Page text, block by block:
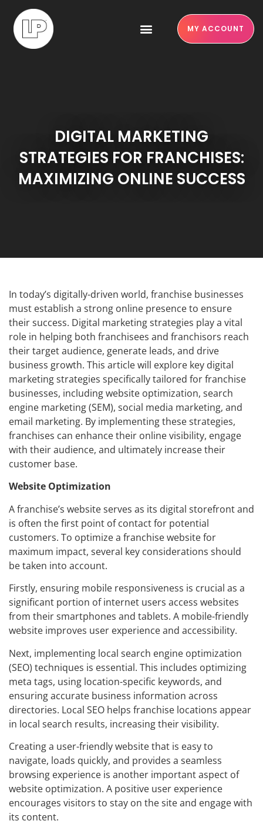
MY ACCOUNT
DIGITAL MARKETING
STRATEGIES FOR FRANCHISES:
MAXIMIZING ONLINE SUCCESS
In today’s digitally-driven world, franchise businesses
must establish a strong online presence to ensure
their success. Digital marketing strategies play a vital
role in helping both franchisees and franchisors reach
their target audience, generate leads, and drive
business growth. This article will explore key digital
marketing strategies specifically tailored for franchise
businesses, including website optimization, search
engine marketing (SEM), social media marketing, and
email marketing. By implementing these strategies,
franchises can enhance their online visibility, engage
with their audience, and ultimately increase their
customer base.
Website Optimization
A franchise’s website serves as its digital storefront and
is often the first point of contact for potential
customers. To optimize a franchise website for
maximum impact, several key considerations should
be taken into account.
Firstly, ensuring mobile responsiveness is crucial as a
significant portion of internet users access websites
from their smartphones and tablets. A mobile-friendly
website improves user experience and accessibility.
Next, implementing local search engine optimization
(SEO) techniques is essential. This includes optimizing
meta tags, using location-specific keywords, and
ensuring accurate business information across
directories. Local SEO helps franchise locations appear
in local search results, increasing their visibility.
Creating a user-friendly website that is easy to
navigate, loads quickly, and provides a seamless
browsing experience is another important aspect of
website optimization. A positive user experience
encourages visitors to stay on the site and engage with
its content.